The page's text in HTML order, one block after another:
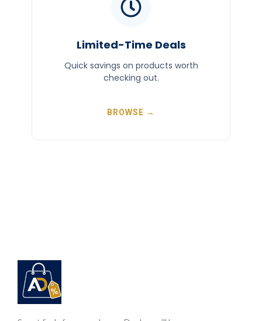
Limited-Time Deals
Quick savings on products worth
checking out.
BROWSE →